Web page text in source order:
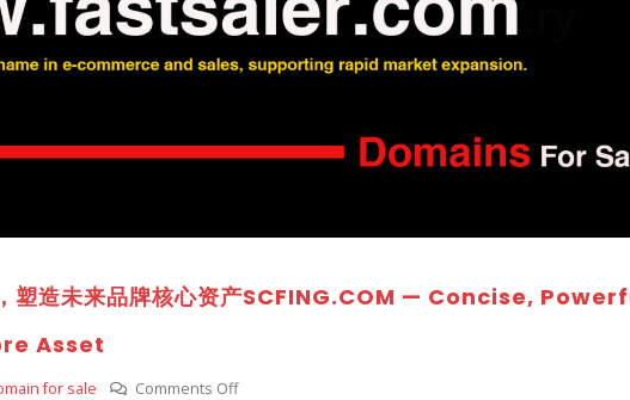
塑造未来品牌核心资产SCFING.COM — Concise,
Asset
for sale Comments Offon